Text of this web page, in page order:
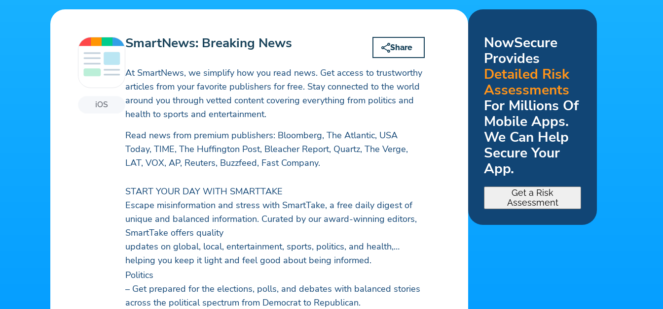
iOS
SmartNews: Breaking News Share
At SmartNews, we simplify how you read news. Get access to trustworthy
articles from your favorite publishers for free. Stay connected to the world
around you through vetted content covering everything from politics and
health to sports and entertainment.
Read news from premium publishers: Bloomberg, The Atlantic, USA
Today, TIME, The Huffington Post, Bleacher Report, Quartz, The Verge,
LAT, VOX, AP, Reuters, Buzzfeed, Fast Company.
START YOUR DAY WITH SMARTTAKE
Escape misinformation and stress with SmartTake, a free daily digest of
unique and balanced information. Curated by our award-winning editors,
SmartTake offers quality
updates on global, local, entertainment, sports, politics, and health,
helping you keep it light and feel good about being informed.
Politics
– Get prepared for the elections, polls, and debates with balanced stories
across the political spectrum from Democrat to Republican.
NowSecure
Provides
Detailed Risk
Assessments
For Millions Of
Mobile Apps.
We Can Help
Secure Your
App.
Get a Risk
Assessment